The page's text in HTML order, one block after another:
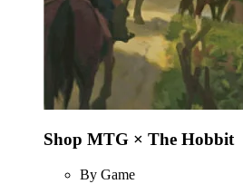
Shop MTG × The Hobbit
By Game